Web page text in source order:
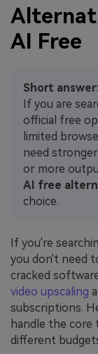
AI Free
Short
If you are
official free
limited
need
or more
AI free
choice.
If you're
you don't need
cracked
video upscaling
subscriptions.
handle the core
different